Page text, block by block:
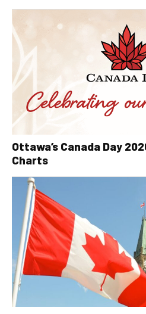
Ottawa’s Canada Day
Charts